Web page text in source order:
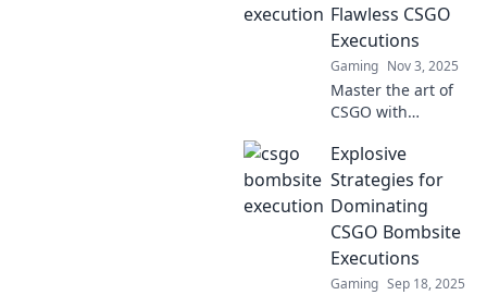
pro strategies and
dominate your
matches today!
Flawless CSGO
Executions
Gaming Nov 3, 2025
Master the art of
CSGO with
Discover flawless
strategies and
executions that
will elevate your
gameplay to new
heights.
Explosive
Strategies for
Dominating
CSGO Bombsite
Executions
Gaming Sep 18, 2025